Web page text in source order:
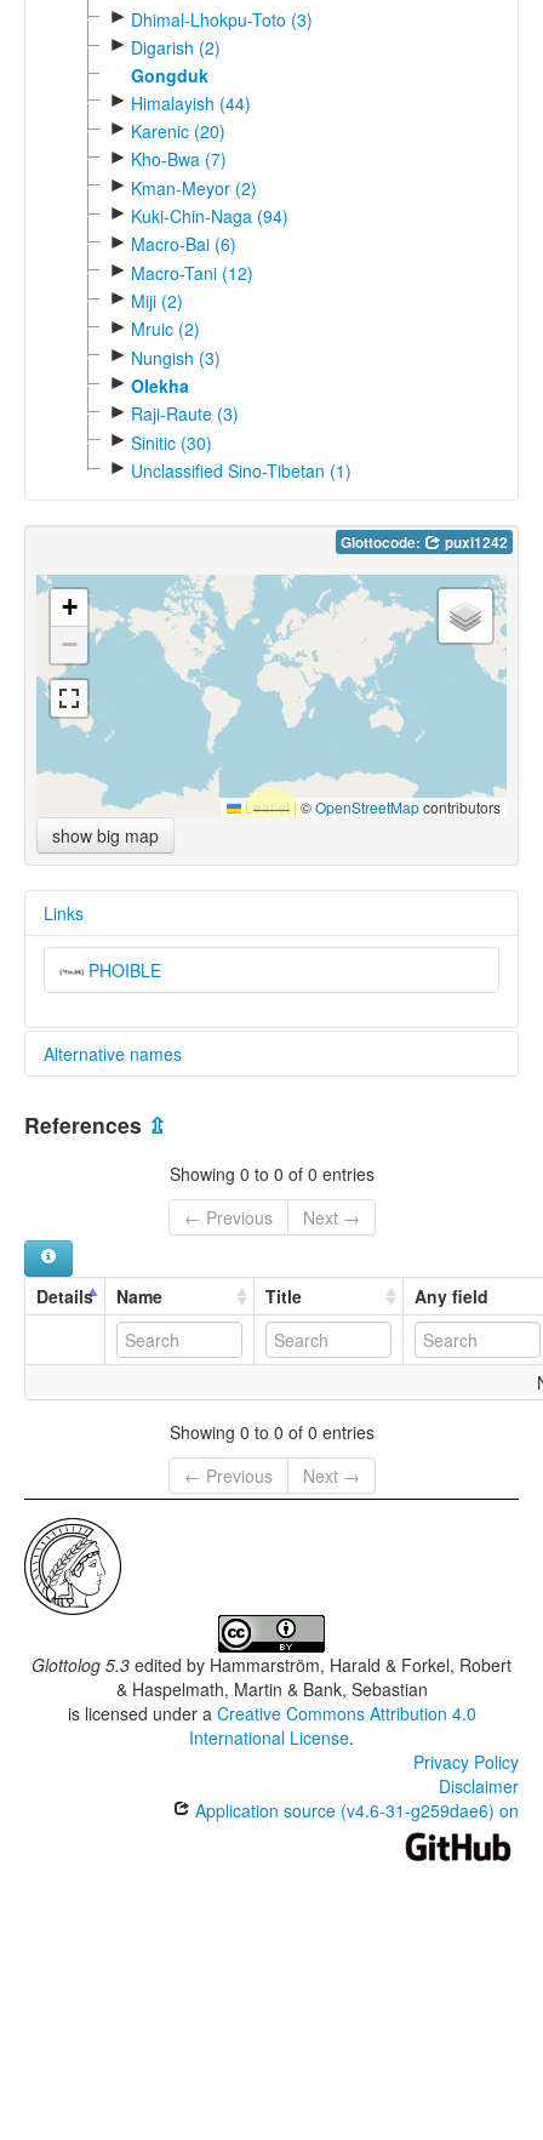
► Dhimal-Lhokpu-Toto (3)
► Digarish (2)
Gongduk
► Himalayish (44)
► Karenic (20)
► Kho-Bwa (7)
► Kman-Meyor (2)
► Kuki-Chin-Naga (94)
► Macro-Bai (6)
► Macro-Tani (12)
► Miji (2)
► Mruic (2)
► Nungish (3)
► Olekha
► Raji-Raute (3)
► Sinitic (30)
► Unclassified Sino-Tibetan (1)
Glottocode: puxi1242
+
−
Leaflet |©OpenStreetMapcontributors
show big map
Links
PHOIBLE
Alternative names
multitree:
Puxi
References ⇫
Showing 0 to 0 of 0 entries
← Previous
Next →
Details Name Title Any field
Showing 0 to 0 of 0 entries
← Previous
Next →
Glottolog 5.3 edited by Hammarström, Harald & Forkel, Robert
& Haspelmath, Martin & Bank, Sebastian
is licensed under a Creative Commons Attribution 4.0
International License.
Privacy Policy
Disclaimer
Application source (v4.6-31-g259dae6) on